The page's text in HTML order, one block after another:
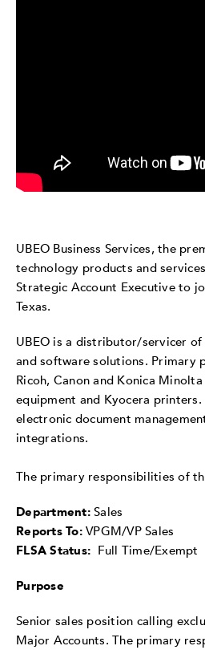
UBEO Business Services, the
technology products and
Strategic Account Executive to
Texas.
UBEO is a distributor/servicer
and software solutions. Primary
Ricoh, Canon and Konica
equipment and Kyocera
electronic document
integrations.
The primary responsibilities of
Department: Sales
Reports To: VPGM/VP Sales
FLSA Status: Full Time/Exempt
Purpose
Senior sales position calling
Major Accounts. The primary